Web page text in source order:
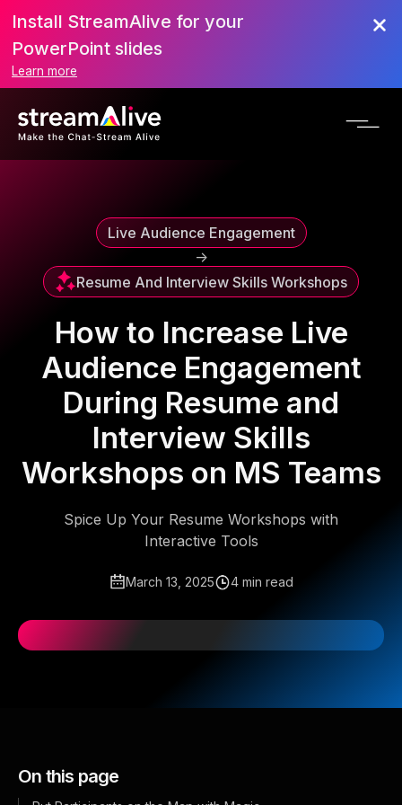
Scroll to Top
Install StreamAlive for your
PowerPoint slides
Learn more
Live Audience Engagement
->
Resume And Interview Skills Workshops
How to Increase Live
Audience Engagement
During Resume and
Interview Skills
Workshops on MS Teams
Spice Up Your Resume Workshops with
Interactive Tools
March 13, 2025 4 min read
On this page